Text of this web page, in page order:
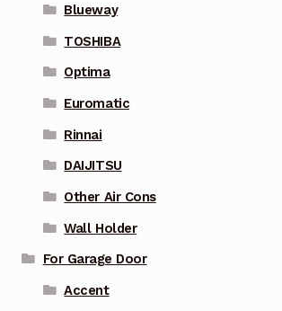
Blueway
TOSHIBA
Optima
Euromatic
Rinnai
DAIJITSU
Other Air Cons
Wall Holder
For Garage Door
Accent